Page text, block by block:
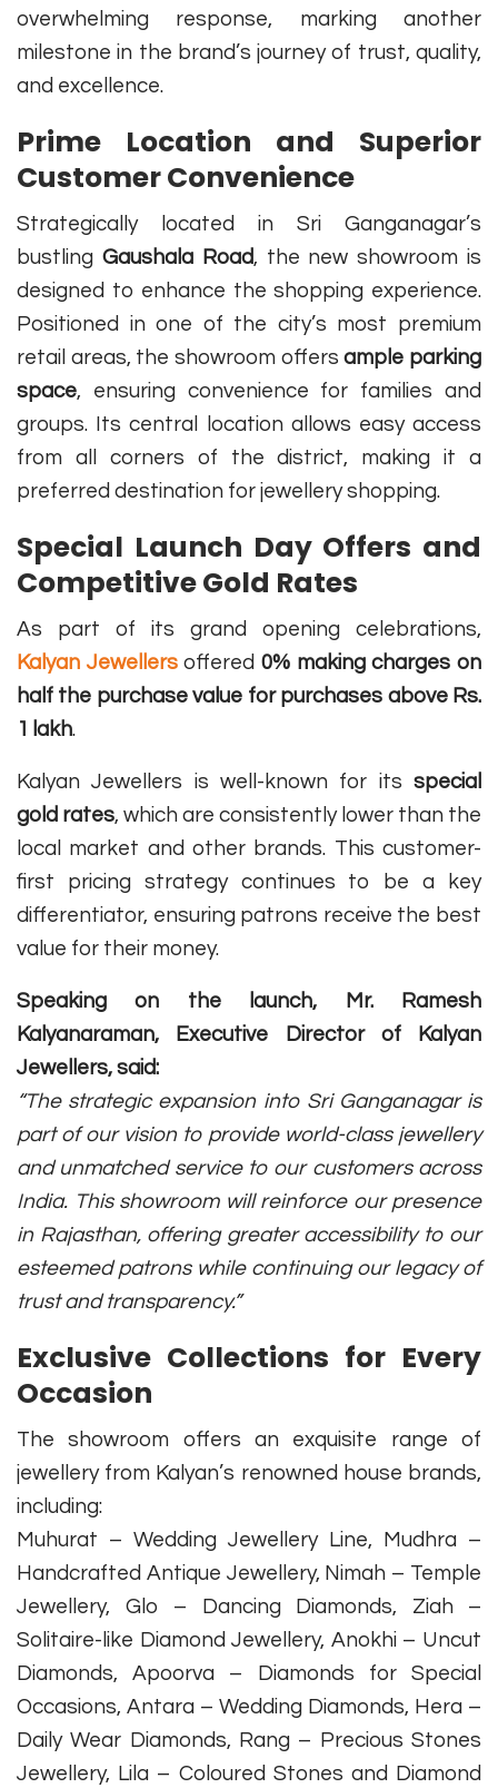
overwhelming response, marking another
milestone in the brand’s journey of trust, quality,
and excellence.
Prime Location and Superior
Customer Convenience
Strategically located in Sri Ganganagar’s
bustling Gaushala Road, the new showroom is
designed to enhance the shopping experience.
Positioned in one of the city’s most premium
retail areas, the showroom offersample parking
space, ensuring convenience for families and
groups. Its central location allows easy access
from all corners of the district, making it a
preferred destination for jewellery shopping.
Special Launch Day Offers and
Competitive Gold Rates
As part of its grand opening celebrations,
Kalyan Jewellersoffered0% making charges on
half the purchase value for purchases above Rs.
1 lakh.
Kalyan Jewellers is well-known for its special
gold rates, which are consistently lower than the
local market and other brands. This customer-
first pricing strategy continues to be a key
differentiator, ensuring patrons receive the best
value for their money.
Speaking on the launch, Mr. Ramesh
Kalyanaraman, Executive Director of Kalyan
Jewellers, said:
“The strategic expansion into Sri Ganganagar is
part of our vision to provide world-class jewellery
and unmatched service to our customers across
India. This showroom will reinforce our presence
in Rajasthan, offering greater accessibility to our
esteemed patrons while continuing our legacy of
trust and transparency.”
Exclusive Collections for Every
Occasion
The showroom offers an exquisite range of
jewellery from Kalyan’s renowned house brands,
including:
Muhurat – Wedding Jewellery Line, Mudhra –
Handcrafted Antique Jewellery, Nimah – Temple
Jewellery, Glo – Dancing Diamonds, Ziah –
Solitaire-like Diamond Jewellery, Anokhi – Uncut
Diamonds, Apoorva – Diamonds for Special
Occasions, Antara – Wedding Diamonds, Hera –
Daily Wear Diamonds, Rang – Precious Stones
Jewellery, Lila – Coloured Stones and Diamond